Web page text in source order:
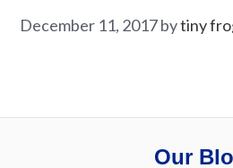
December 11, 2017bytiny
Our